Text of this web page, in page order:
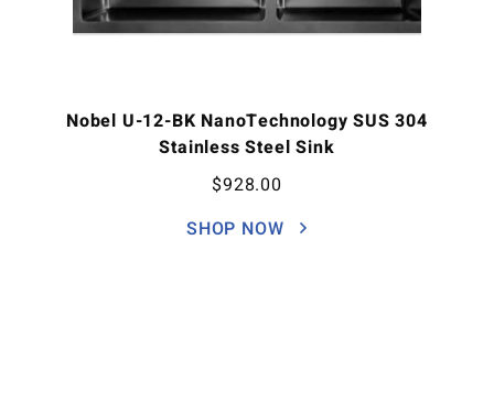
Nobel U-12-BK NanoTechnology SUS 304
Stainless Steel Sink
$928.00
SHOP NOW